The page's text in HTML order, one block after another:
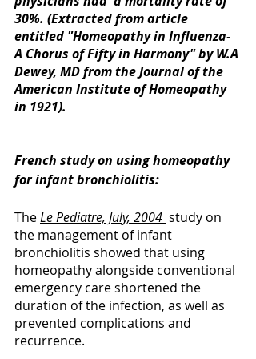
30%. (Extracted from article
entitled "Homeopathy in Influenza-
A Chorus of Fifty in Harmony" by W.A
Dewey, MD from the Journal of the
American Institute of Homeopathy
in 1921).
French study on using homeopathy
for infant bronchiolitis:
The Le Pediatre, July, 2004 study on
the management of infant
bronchiolitis showed that using
homeopathy alongside conventional
emergency care shortened the
duration of the infection, as well as
prevented complications and
recurrence.